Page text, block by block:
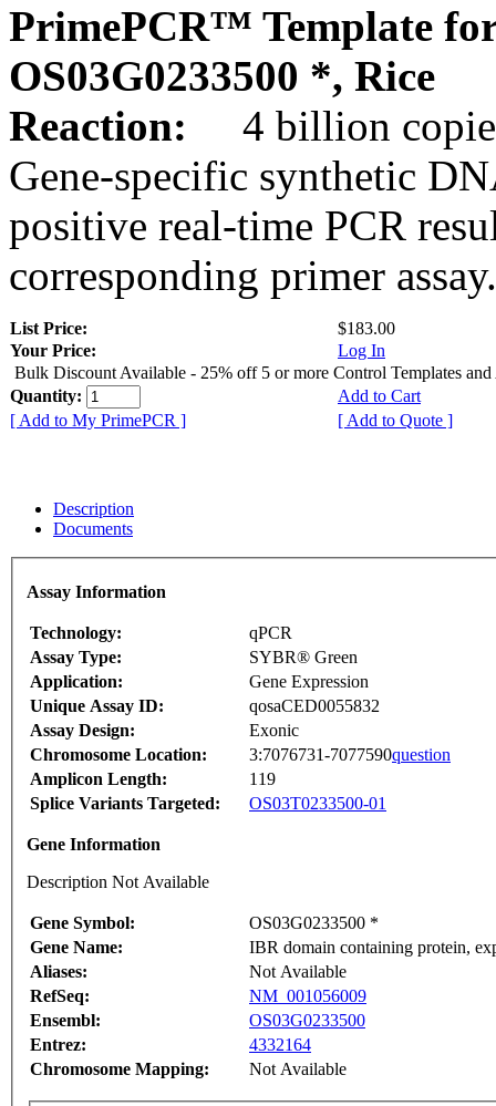
PrimePCR™ Template
OS03G0233500 *, Rice
Reaction:
4 billion
Gene-specific synthetic
positive real-time PCR
corresponding primer assay.
List Price:
$183.00
Your Price:
Log In
Bulk Discount Available - 25% off 5 or more Control Templates and
Quantity:
Add to Cart
[ Add to My PrimePCR ]
[ Add to Quote ]
Description
Documents
Assay Information
Technology:
qPCR
Assay Type:
SYBR® Green
Application:
Gene Expression
Unique Assay ID:
qosaCED0055832
Assay Design:
Exonic
Chromosome Location:
3:7076731-7077590question
Amplicon Length:
119
Splice Variants Targeted:
OS03T0233500-01
Gene Information
Description Not Available
Gene Symbol:
OS03G0233500 *
Gene Name:
IBR domain containing protein,
Aliases:
Not Available
RefSeq:
NM_001056009
Ensembl:
OS03G0233500
Entrez:
4332164
Chromosome Mapping:
Not Available